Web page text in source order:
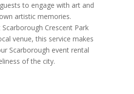
to engage with art and
artistic memories.
Scarborough Crescent Park
venue, this service makes
Scarborough event rental
of the city.